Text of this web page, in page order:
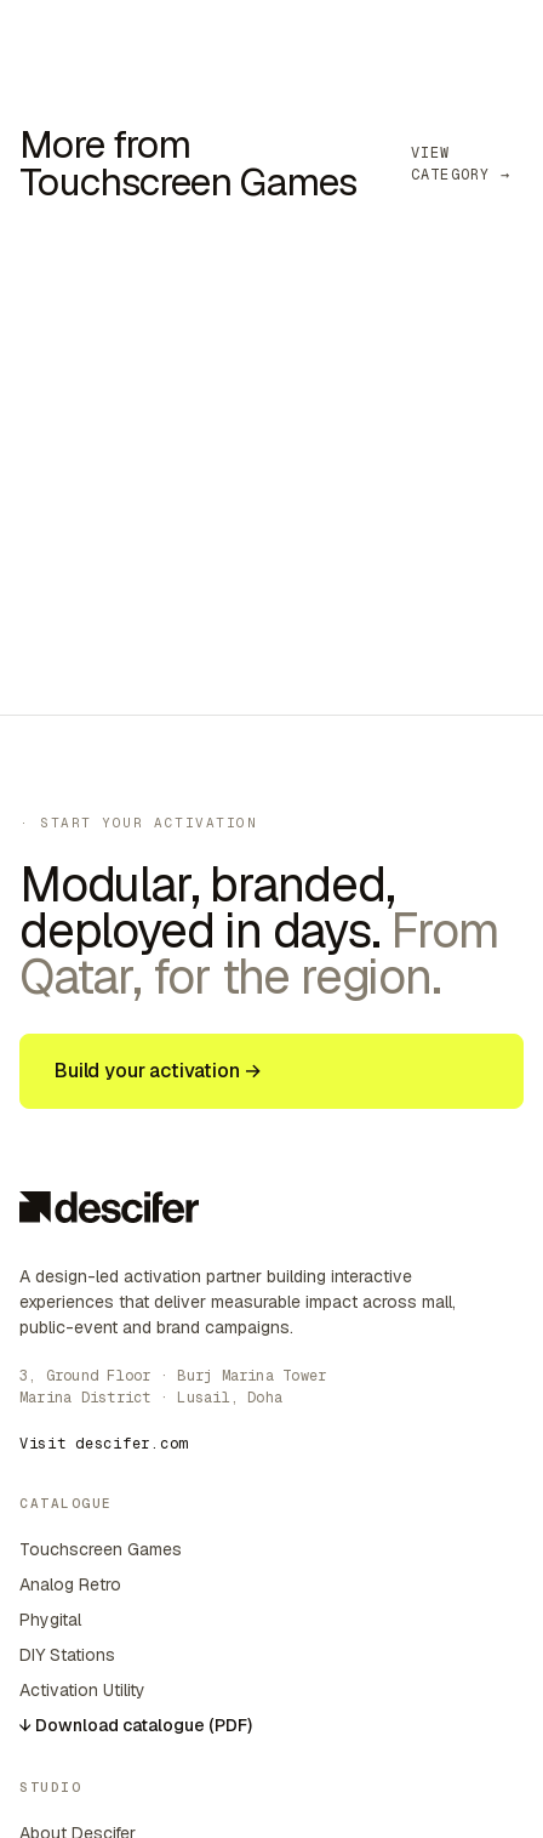
More from
Touchscreen Games
VIEW
CATEGORY →
· START YOUR ACTIVATION
Modular, branded,
deployed in days. From
Qatar, for the region.
Build your activation →
A design-led activation partner building interactive
experiences that deliver measurable impact across mall,
public-event and brand campaigns.
3, Ground Floor · Burj Marina Tower
Marina District · Lusail, Doha
Visit descifer.com
CATALOGUE
Touchscreen Games
Analog Retro
Phygital
DIY Stations
Activation Utility
↓ Download catalogue (PDF)
STUDIO
About Descifer